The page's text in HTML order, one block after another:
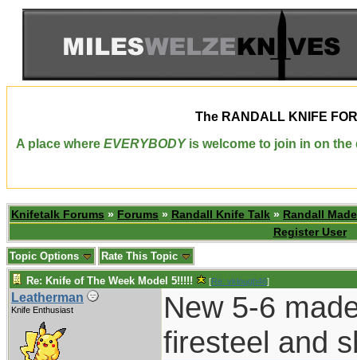
The RANDALL KNIFE
A place where EVERYBODYis welcome to join in on the
Knifetalk Forums » Forums » Randall Knife Talk » Randall
Register User
Topic Options Rate This Topic
Re: Knife of The Week Model 5!!!!! [Re: vklough46]
Leatherman
Knife Enthusiast
New 5-6
firesteel and